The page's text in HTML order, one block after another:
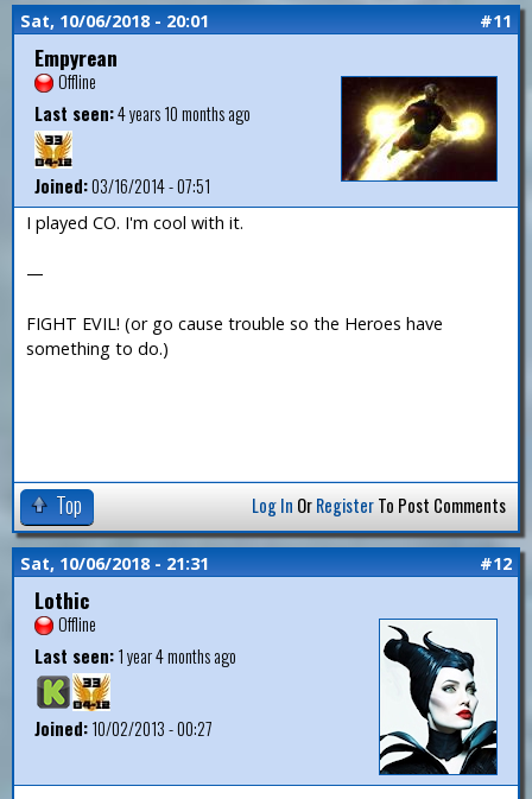
Sat, 10/06/2018 - 20:01 #11
Empyrean
Offline
Last seen:4 years 10 months ago
Joined:03/16/2014 - 07:51
I played CO. I'm cool with it.
—
FIGHT EVIL! (or go cause trouble so the Heroes have
something to do.)
Top Log In OrRegisterTo Post Comments
Sat, 10/06/2018 - 21:31 #12
Lothic
Offline
Last seen:1 year 4 months ago
Joined:10/02/2013 - 00:27